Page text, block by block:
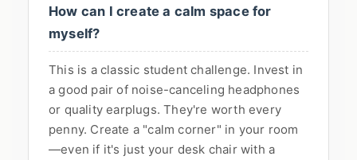
How can I create a calm space for
myself?
This is a classic student challenge. Invest in
a good pair of noise-canceling headphones
or quality earplugs. They're worth every
penny. Create a "calm corner" in your room
—even if it's just your desk chair with a